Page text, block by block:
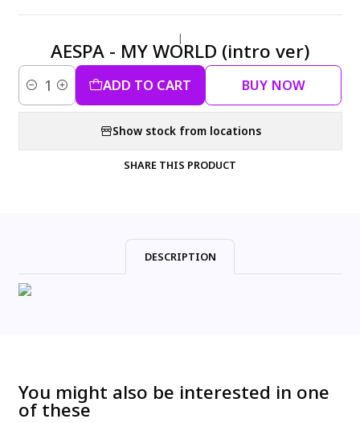
|
AESPA - MY WORLD (intro ver)
Quantity ADD TO CART BUY NOW
Show stock from locations
SHARE THIS PRODUCT
DESCRIPTION
You might also be interested in one
of these